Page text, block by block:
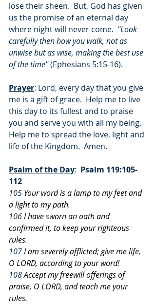
lose their sheen.  But, God has given
us the promise of an eternal day
where night will never come. "Look
carefully then how you walk, not as
unwise but as wise, making the best use
of the time" (Ephesians 5:15-16).
Prayer: Lord, every day that you give
me is a gift of grace.  Help me to live
this day to its fullest and to praise
you and serve you with all my being.
Help me to spread the love, light and
life of the Kingdom.  Amen.
Psalm of the Day: Psalm 119:105-
112
105 Your word is a lamp to my feet and
a light to my path.
106 I have sworn an oath and
confirmed it, to keep your righteous
rules.
107 I am severely afflicted; give me life,
O LORD, according to your word!
108 Accept my freewill offerings of
praise, O LORD, and teach me your
rules.